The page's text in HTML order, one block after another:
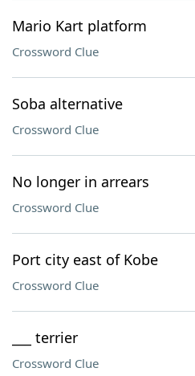
Mario Kart platform
Crossword Clue
Soba alternative
Crossword Clue
No longer in arrears
Crossword Clue
Port city east of Kobe
Crossword Clue
___ terrier
Crossword Clue